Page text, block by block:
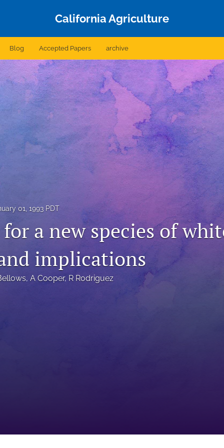
California Agriculture
Blog Accepted Papers archive
01, 1993 PDT
a new species of
implications
, A Cooper, R Rodriguez